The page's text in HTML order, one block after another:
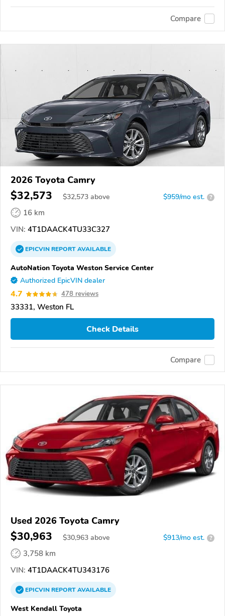
Compare
2026 Toyota Camry
$32,573 $32,573 above $959/mo est. ?
16 km
VIN: 4T1DAACK4TU33C327
EPICVINREPORTAVAILABLE
AutoNation Toyota Weston Service Center
Authorized EpicVIN dealer
4.7 478 reviews
33331, Weston FL
Check Details
Compare
Used 2026 Toyota Camry
$30,963 $30,963 above $913/mo est. ?
3,758 km
VIN: 4T1DAACK4TU343176
EPICVINREPORTAVAILABLE
West Kendall Toyota